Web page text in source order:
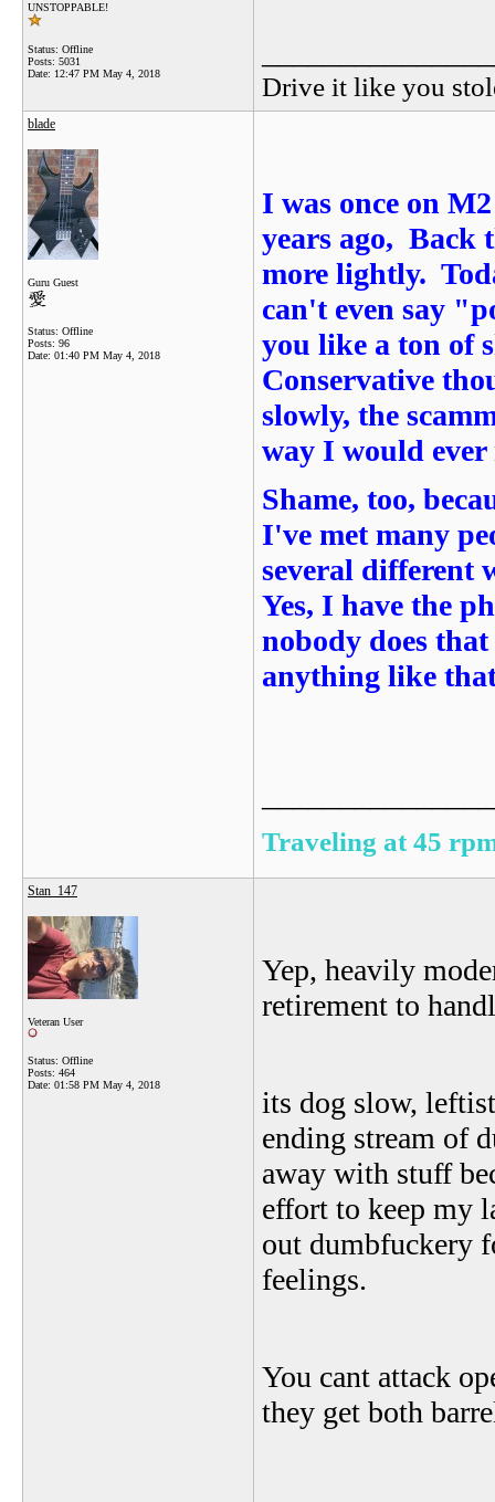
UNSTOPPABLE!
Status: Offline
Posts: 5031
Date: 12:47 PM May 4, 2018 Drive it like you
blade
Guru Guest
Status: Offline
Posts: 96
Date: 01:40 PM May 4, 2018
I was once on
years ago, Back
more lightly.
can't even say
you like a ton of
Conservative
slowly, the
way I would
Shame, too,
I've met many
several different
Yes, I have the
nobody does
anything like
Traveling at 45
Stan_147
Veteran User
Status: Offline
Posts: 464
Date: 01:58 PM May 4, 2018
Yep, heavily
retirement to
its dog slow,
ending stream of
away with stuff
effort to keep my
out dumbfuckery
feelings.
You cant attack
they get both